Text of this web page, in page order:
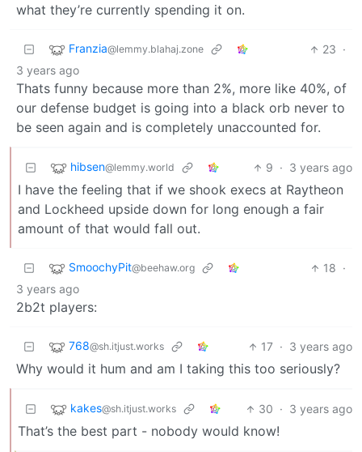
what they’re currently spending it on.
Franzia@lemmy.blahaj.zone 23 ·
3 years ago
Thats funny because more than 2%, more like 40%, of
our defense budget is going into a black orb never to
be seen again and is completely unaccounted for.
hibsen@lemmy.world 9 · 3 years ago
I have the feeling that if we shook execs at Raytheon
and Lockheed upside down for long enough a fair
amount of that would fall out.
SmoochyPit@beehaw.org 18 ·
3 years ago
2b2t players:
768@sh.itjust.works 17 · 3 years ago
Why would it hum and am I taking this too seriously?
kakes@sh.itjust.works 30 · 3 years ago
That’s the best part - nobody would know!